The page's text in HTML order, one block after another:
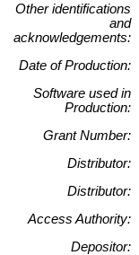
Other identifications
and
acknowledgements:
Date of Production:
Software used in
Production:
Grant Number:
Distributor:
Distributor:
Access Authority:
Depositor: